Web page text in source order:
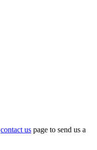
contact us page to send us a